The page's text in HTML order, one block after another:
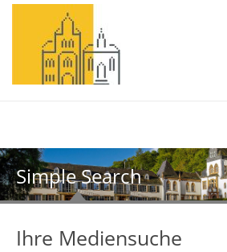
Simple Search
Ihre Mediensuche